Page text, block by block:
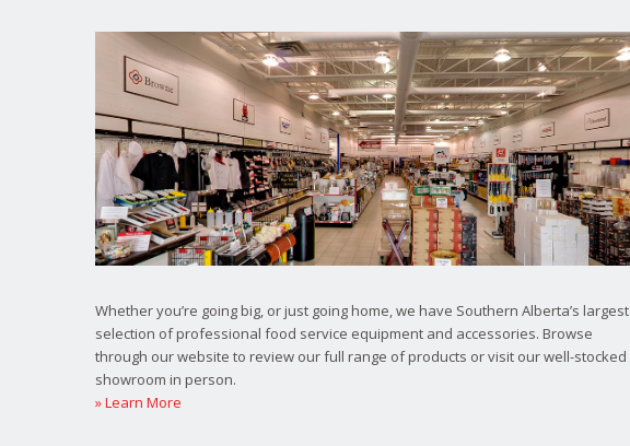
Whether you’re going big, or just going home, we have Southern Alberta’s largest
selection of professional food service equipment and accessories. Browse
through our website to review our full range of products or visit our well-stocked
showroom in person.
» Learn More